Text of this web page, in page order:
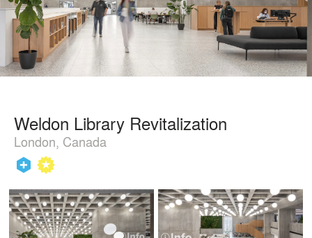
Weldon Library Revitalization
London, Canada